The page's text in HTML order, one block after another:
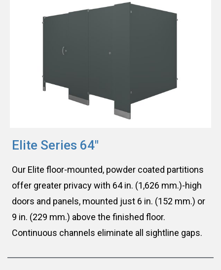
Elite Series 64"
Our Elite floor-mounted, powder coated partitions
offer greater privacy with 64 in. (1,626 mm.)-high
doors and panels, mounted just 6 in. (152 mm.) or
9 in. (229 mm.) above the finished floor.
Continuous channels eliminate all sightline gaps.